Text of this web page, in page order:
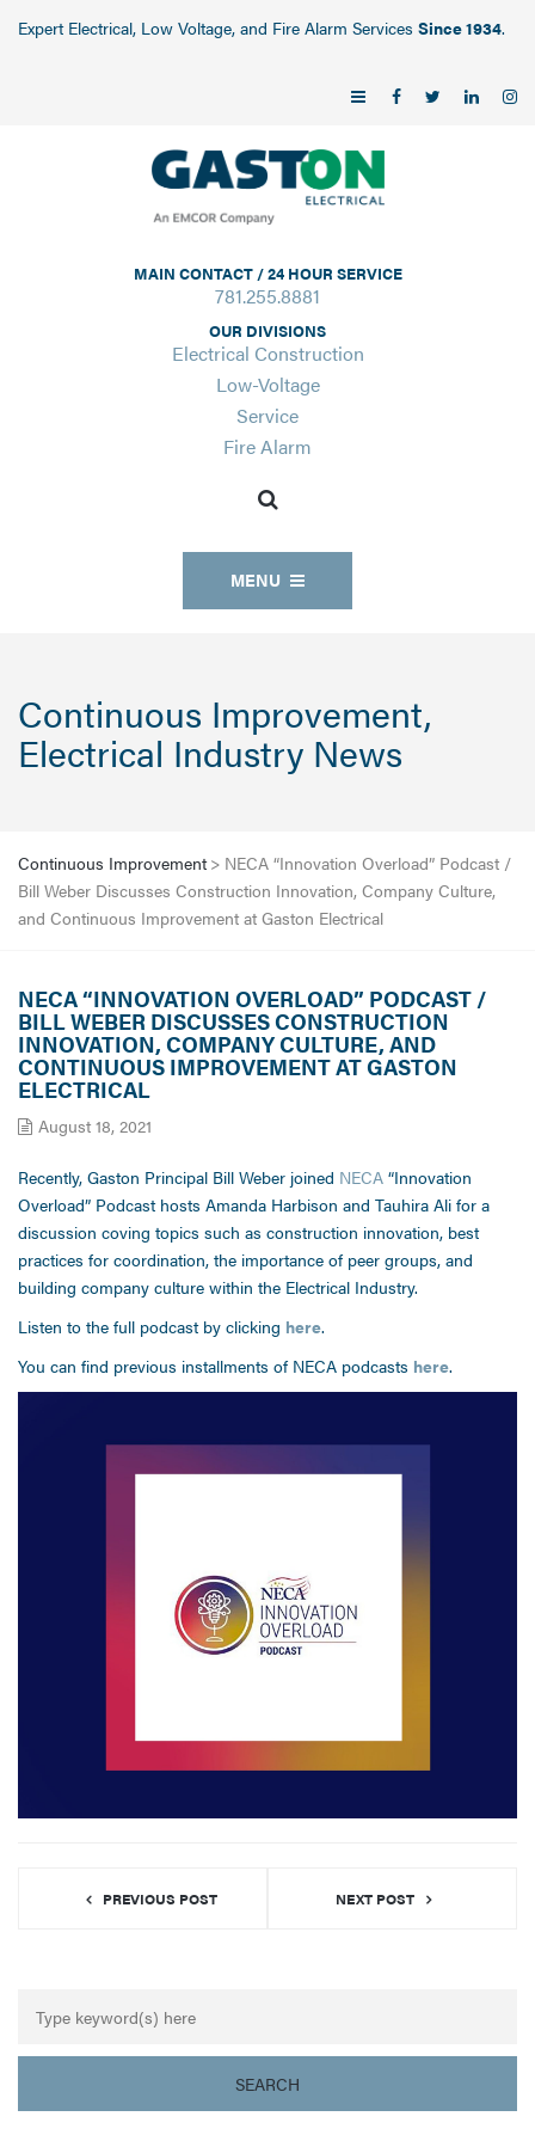
Expert Electrical, Low Voltage, and Fire Alarm Services Since 1934.
MAIN CONTACT / 24 HOUR SERVICE
781.255.8881
OUR DIVISIONS
Electrical Construction
Low-Voltage
Service
Fire Alarm
MENU
Continuous Improvement,
Electrical Industry News
Continuous Improvement > NECA “Innovation Overload” Podcast /
Bill Weber Discusses Construction Innovation, Company Culture,
and Continuous Improvement at Gaston Electrical
NECA “INNOVATION OVERLOAD” PODCAST /
BILL WEBER DISCUSSES CONSTRUCTION
INNOVATION, COMPANY CULTURE, AND
CONTINUOUS IMPROVEMENT AT GASTON
ELECTRICAL
August 18, 2021
Recently, Gaston Principal Bill Weber joined NECA “Innovation
Overload” Podcast hosts Amanda Harbison and Tauhira Ali for a
discussion coving topics such as construction innovation, best
practices for coordination, the importance of peer groups, and
building company culture within the Electrical Industry.
Listen to the full podcast by clicking here.
You can find previous installments of NECA podcasts here.
PREVIOUS POST NEXT POST